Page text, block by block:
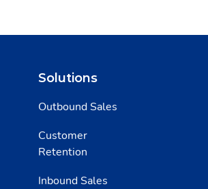
Solutions
Outbound Sales
Customer
Retention
Inbound Sales